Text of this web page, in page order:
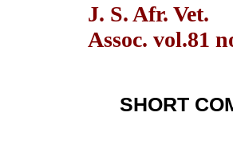
J. S. Afr. Vet.
Assoc. vol.81
SHORT